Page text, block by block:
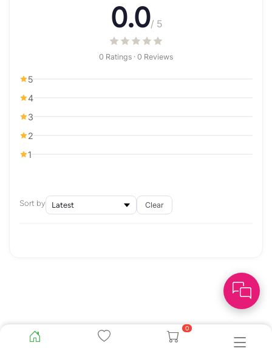
0
0.0/ 5
0 Ratings · 0 Reviews
5
4
3
2
1
Sort by Clear